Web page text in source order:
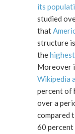
its
studied
that
structure is
the
Moreover
Wikipedia
percent of
over a
compared
60 percent